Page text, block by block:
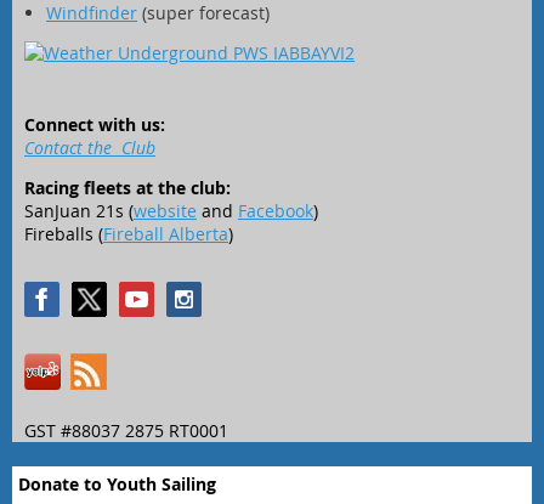
Windfinder (super forecast)
Connect with us:
Contact the Club
Racing fleets at the club:
SanJuan 21s (website and Facebook)
Fireballs (Fireball Alberta)
GST #88037 2875 RT0001
Donate to Youth Sailing